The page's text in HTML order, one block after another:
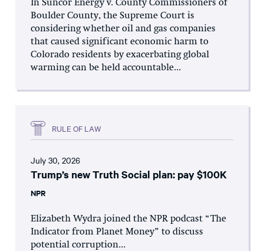
In Suncor Energy v. County Commissioners of
Boulder County, the Supreme Court is
considering whether oil and gas companies
that caused significant economic harm to
Colorado residents by exacerbating global
warming can be held accountable...
RULE OF LAW
July 30, 2026
Trump’s new Truth Social plan: pay $100K
NPR
Elizabeth Wydra joined the NPR podcast “The
Indicator from Planet Money” to discuss
potential corruption...